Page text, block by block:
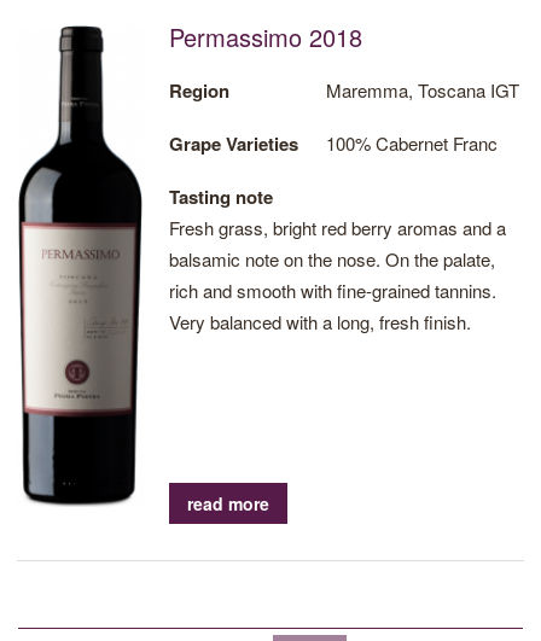
Permassimo 2018
Region Maremma, Toscana IGT
Grape Varieties 100% Cabernet Franc
Tasting note
Fresh grass, bright red berry aromas and a
balsamic note on the nose. On the palate,
rich and smooth with fine-grained tannins.
Very balanced with a long, fresh finish.
read more